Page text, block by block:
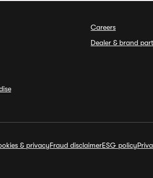
Careers
Dealer & brand
& privacyFraud disclaimerESG policy